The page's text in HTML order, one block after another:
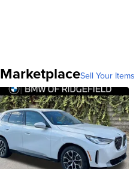
MarketplaceSell Your